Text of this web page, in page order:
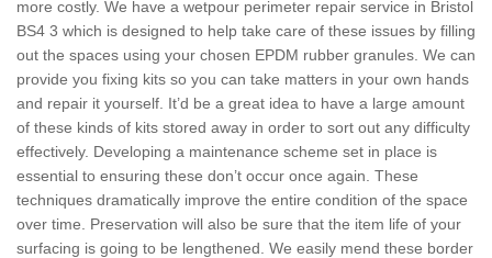
more costly. We have a wetpour perimeter repair service in Bristol
BS4 3 which is designed to help take care of these issues by filling
out the spaces using your chosen EPDM rubber granules. We can
provide you fixing kits so you can take matters in your own hands
and repair it yourself. It’d be a great idea to have a large amount
of these kinds of kits stored away in order to sort out any difficulty
effectively. Developing a maintenance scheme set in place is
essential to ensuring these don’t occur once again. These
techniques dramatically improve the entire condition of the space
over time. Preservation will also be sure that the item life of your
surfacing is going to be lengthened. We easily mend these border